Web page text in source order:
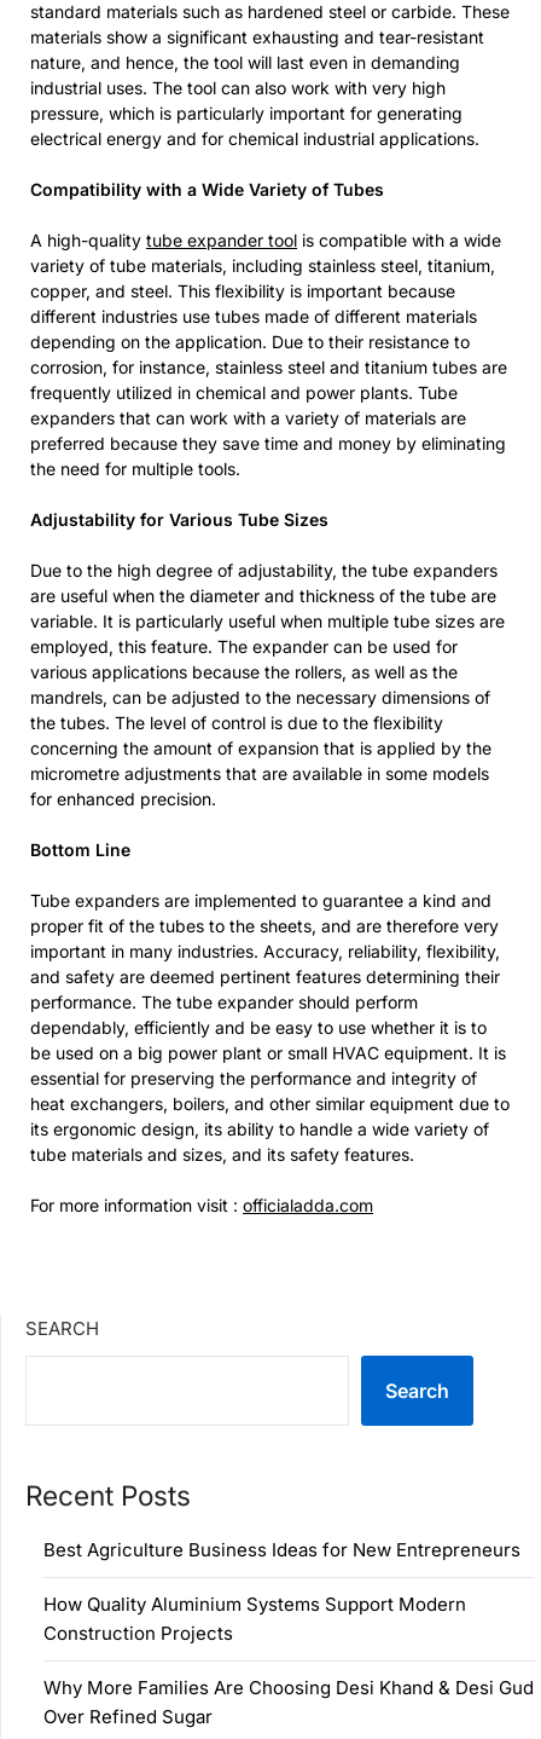
standard materials such as hardened steel or carbide. These
materials show a significant exhausting and tear-resistant
nature, and hence, the tool will last even in demanding
industrial uses. The tool can also work with very high
pressure, which is particularly important for generating
electrical energy and for chemical industrial applications.
Compatibility with a Wide Variety of Tubes
A high-quality tube expander tool is compatible with a wide
variety of tube materials, including stainless steel, titanium,
copper, and steel. This flexibility is important because
different industries use tubes made of different materials
depending on the application. Due to their resistance to
corrosion, for instance, stainless steel and titanium tubes are
frequently utilized in chemical and power plants. Tube
expanders that can work with a variety of materials are
preferred because they save time and money by eliminating
the need for multiple tools.
Adjustability for Various Tube Sizes
Due to the high degree of adjustability, the tube expanders
are useful when the diameter and thickness of the tube are
variable. It is particularly useful when multiple tube sizes are
employed, this feature. The expander can be used for
various applications because the rollers, as well as the
mandrels, can be adjusted to the necessary dimensions of
the tubes. The level of control is due to the flexibility
concerning the amount of expansion that is applied by the
micrometre adjustments that are available in some models
for enhanced precision.
Bottom Line
Tube expanders are implemented to guarantee a kind and
proper fit of the tubes to the sheets, and are therefore very
important in many industries. Accuracy, reliability, flexibility,
and safety are deemed pertinent features determining their
performance. The tube expander should perform
dependably, efficiently and be easy to use whether it is to
be used on a big power plant or small HVAC equipment. It is
essential for preserving the performance and integrity of
heat exchangers, boilers, and other similar equipment due to
its ergonomic design, its ability to handle a wide variety of
tube materials and sizes, and its safety features.
For more information visit : officialadda.com
SEARCH
Search
Recent Posts
Best Agriculture Business Ideas for New Entrepreneurs
How Quality Aluminium Systems Support Modern
Construction Projects
Why More Families Are Choosing Desi Khand & Desi Gud
Over Refined Sugar